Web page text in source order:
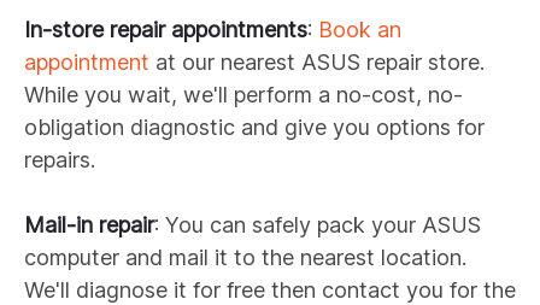
In-store repair appointments: Book an
appointment at our nearest ASUS repair store.
While you wait, we'll perform a no-cost, no-
obligation diagnostic and give you options for
repairs.
Mail-in repair: You can safely pack your ASUS
computer and mail it to the nearest location.
We'll diagnose it for free then contact you for the